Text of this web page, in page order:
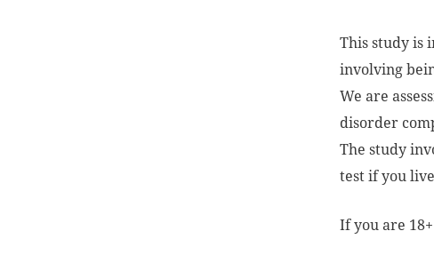
This study is
involving
We are
disorder
The study
test if you
If you are